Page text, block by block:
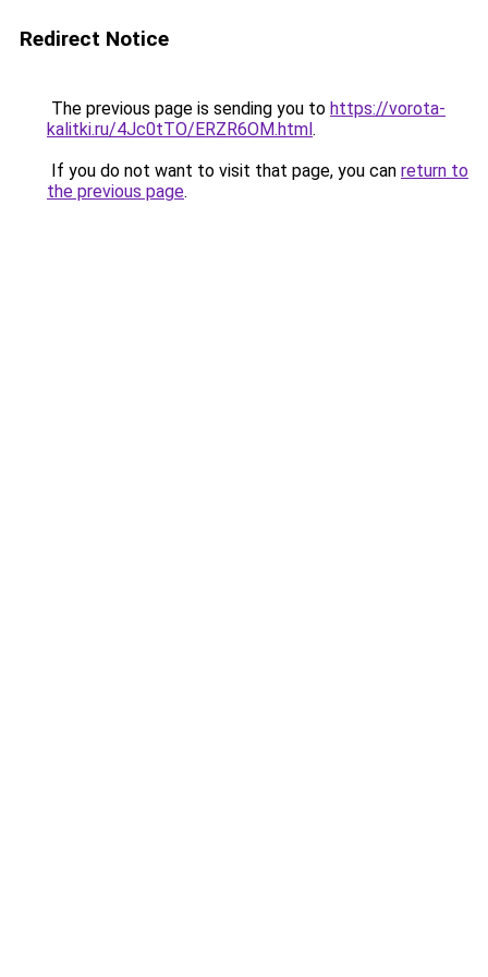
Redirect Notice
The previous page is sending you to https://vorota-
kalitki.ru/4Jc0tTO/ERZR6OM.html.
If you do not want to visit that page, you can return to
the previous page.